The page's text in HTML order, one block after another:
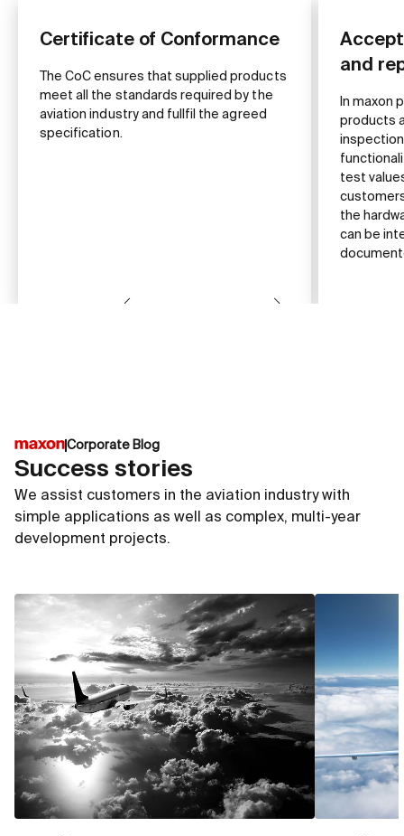
Certificate of Conformance
The CoC ensures that supplied products
meet all the standards required by the
aviation industry and fullfil the agreed
specification.
and
In maxon
products
test
the
can be
Corporate Blog
Success stories
We assist customers in the aviation industry with
simple applications as well as complex, multi-year
development projects.